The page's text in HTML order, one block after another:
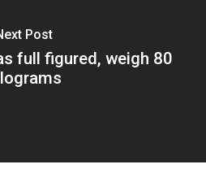
Post
full figured, weigh 80